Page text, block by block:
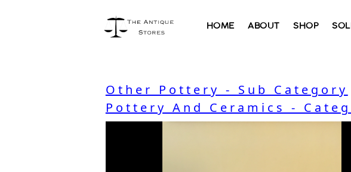
HOME ABOUT SHOP
Other Pottery - Sub Category
Pottery And Ceramics -